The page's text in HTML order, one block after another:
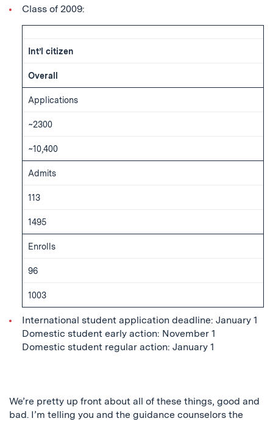
Class of 2009:
Int’l citizen
Overall
Applications
~2300
~10,400
Admits
113
1495
Enrolls
96
1003
International student application deadline: January 1
Domestic student early action: November 1
Domestic student regular action: January 1
We’re pretty up front about all of these things, good and
bad. I’m telling you and the guidance counselors the